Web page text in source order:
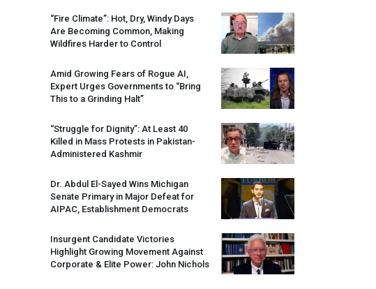
“Fire Climate”: Hot, Dry, Windy Days
Are Becoming Common, Making
Wildfires Harder to Control
Amid Growing Fears of Rogue AI,
Expert Urges Governments to “Bring
This to a Grinding Halt”
“Struggle for Dignity”: At Least 40
Killed in Mass Protests in Pakistan-
Administered Kashmir
Dr. Abdul El-Sayed Wins Michigan
Senate Primary in Major Defeat for
AIPAC , Establishment Democrats
Insurgent Candidate Victories
Highlight Growing Movement Against
Corporate & Elite Power: John Nichols